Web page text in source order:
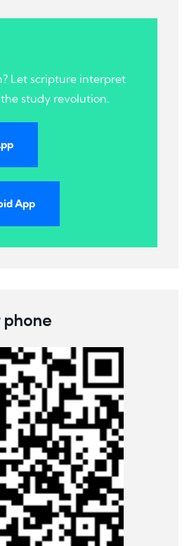
Let scripture interpret
study revolution.
App
phone